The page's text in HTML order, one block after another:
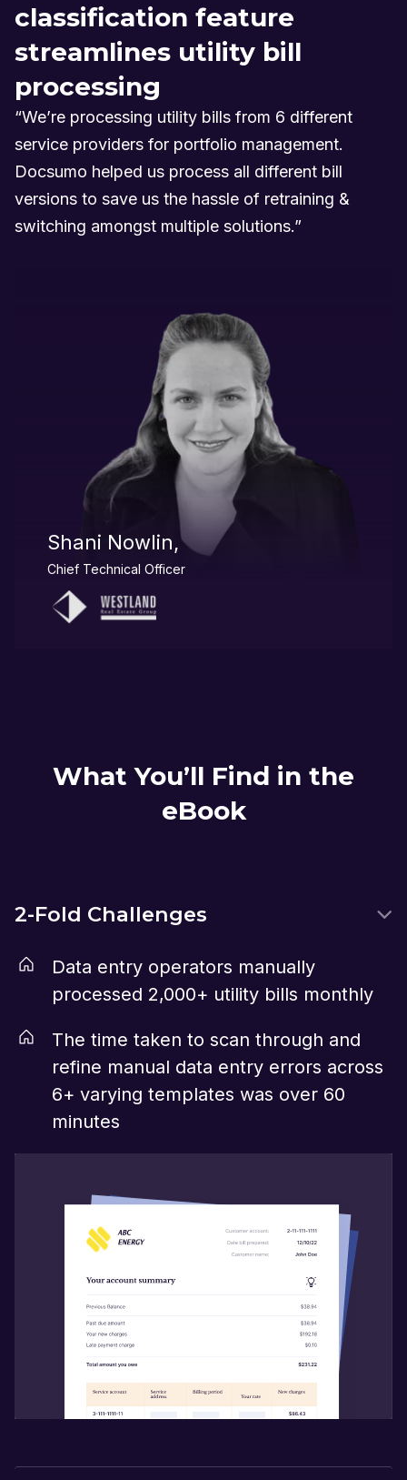
Shani Nowlin,
Chief Technical Officer
classification feature
streamlines utility bill
processing
“We’re processing utility bills from 6 different
service providers for portfolio management.
Docsumo helped us process all different bill
versions to save us the hassle of retraining &
switching amongst multiple solutions.”
What You’ll Find in the
eBook
2-Fold Challenges
Data entry operators manually
processed 2,000+ utility bills monthly
The time taken to scan through and
refine manual data entry errors across
6+ varying templates was over 60
minutes